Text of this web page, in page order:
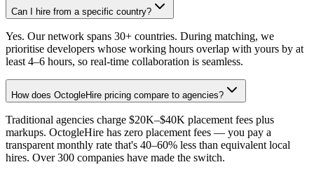
Can I hire from a specific country?
Yes. Our network spans 30+ countries. During matching, we
prioritise developers whose working hours overlap with yours by at
least 4–6 hours, so real-time collaboration is seamless.
How does OctogleHire pricing compare to agencies?
Traditional agencies charge $20K–$40K placement fees plus
markups. OctogleHire has zero placement fees — you pay a
transparent monthly rate that's 40–60% less than equivalent local
hires. Over 300 companies have made the switch.